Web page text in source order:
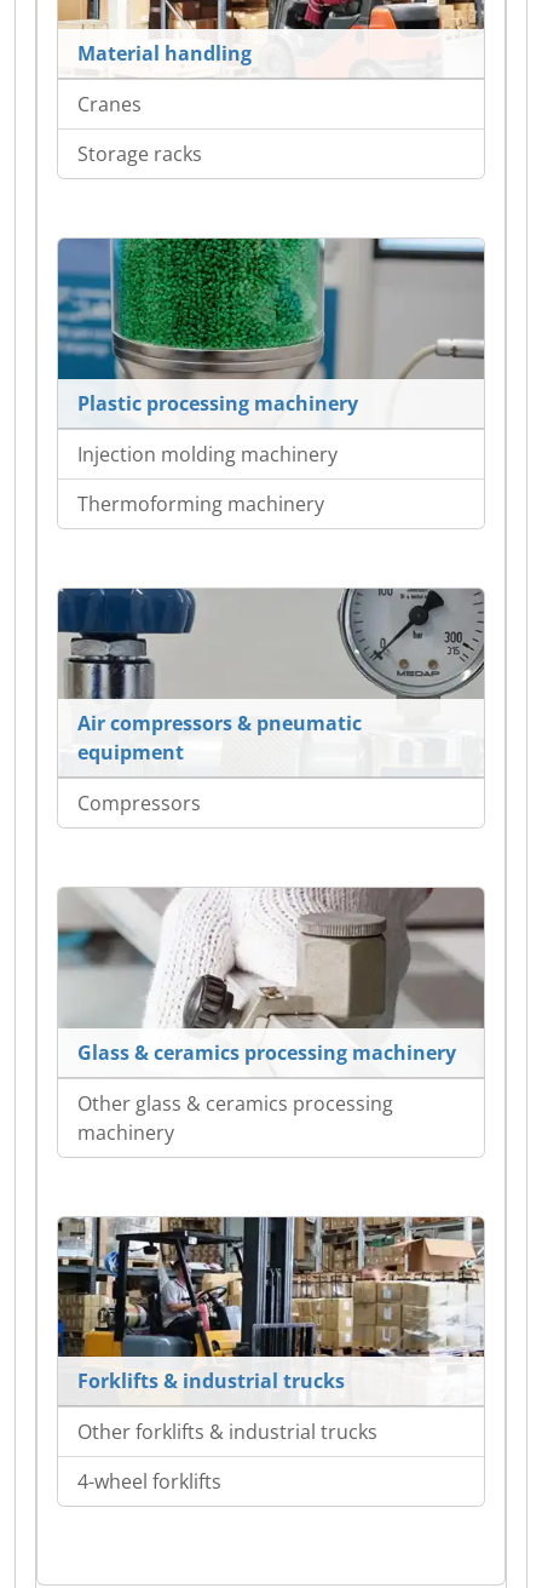
Material handling
Cranes
Storage racks
Plastic processing machinery
Injection molding machinery
Thermoforming machinery
Air compressors & pneumatic
equipment
Compressors
Glass & ceramics processing machinery
Other glass & ceramics processing
machinery
Forklifts & industrial trucks
Other forklifts & industrial trucks
4-wheel forklifts